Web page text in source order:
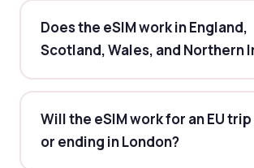
Does the eSIM work in England,
Scotland, Wales, and Northern
Will the eSIM work for an EU
or ending in London?